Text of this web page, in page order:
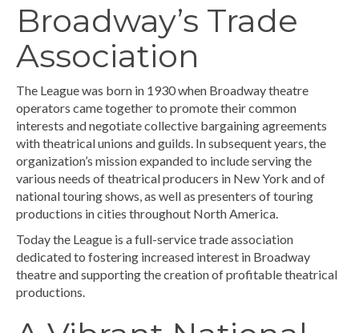
Broadway’s Trade
Association
The League was born in 1930 when Broadway theatre
operators came together to promote their common
interests and negotiate collective bargaining agreements
with theatrical unions and guilds. In subsequent years, the
organization’s mission expanded to include serving the
various needs of theatrical producers in New York and of
national touring shows, as well as presenters of touring
productions in cities throughout North America.
Today the League is a full-service trade association
dedicated to fostering increased interest in Broadway
theatre and supporting the creation of profitable theatrical
productions.